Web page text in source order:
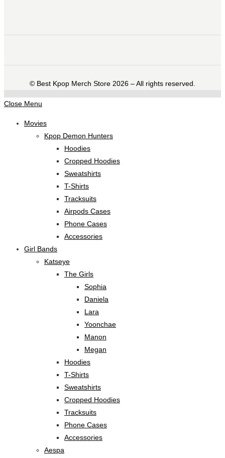
©️ Best Kpop Merch Store 2026 – All rights reserved.
Close Menu
Movies
Kpop Demon Hunters
Hoodies
Cropped Hoodies
Sweatshirts
T-Shirts
Tracksuits
Airpods Cases
Phone Cases
Accessories
Girl Bands
Katseye
The Girls
Sophia
Daniela
Lara
Yoonchae
Manon
Megan
Hoodies
T-Shirts
Sweatshirts
Cropped Hoodies
Tracksuits
Phone Cases
Accessories
Aespa